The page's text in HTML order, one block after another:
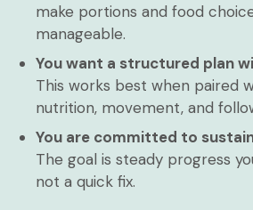
make portions and food
manageable.
You want a structured plan
This works best when paired
nutrition, movement, and
You are committed to
The goal is steady progress
not a quick fix.